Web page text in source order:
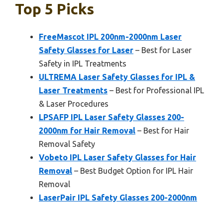
Top 5 Picks
FreeMascot IPL 200nm-2000nm Laser
Safety Glasses for Laser – Best for Laser
Safety in IPL Treatments
ULTREMA Laser Safety Glasses for IPL &
Laser Treatments – Best for Professional IPL
& Laser Procedures
LPSAFP IPL Laser Safety Glasses 200-
2000nm for Hair Removal – Best for Hair
Removal Safety
Vobeto IPL Laser Safety Glasses for Hair
Removal – Best Budget Option for IPL Hair
Removal
LaserPair IPL Safety Glasses 200-2000nm